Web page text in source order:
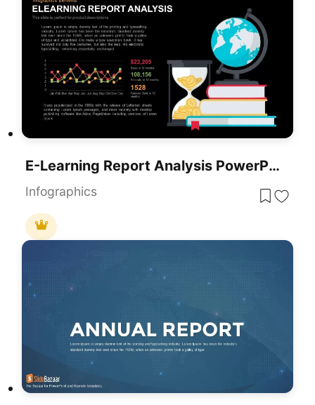
E-Learning Report Analysis PowerPoint Template And Google Slide
Infographics